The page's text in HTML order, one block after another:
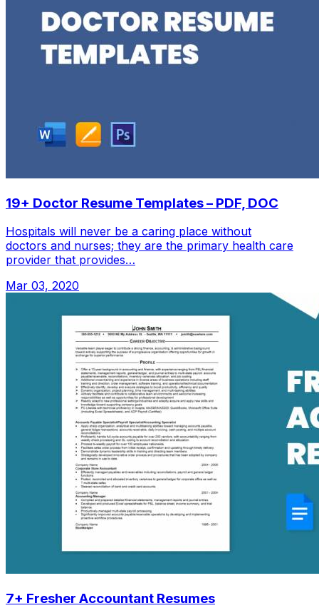
19+ Doctor Resume Templates – PDF, DOC
Hospitals will never be a caring place without
doctors and nurses; they are the primary health care
provider that provides…
Mar 03, 2020
7+ Fresher Accountant Resumes